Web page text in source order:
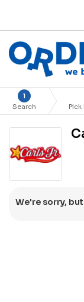
1
Search Pick
We're sorry,